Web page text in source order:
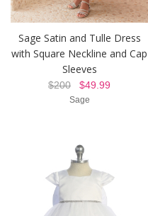
Sage Satin and Tulle Dress
with Square Neckline and Cap
Sleeves
$200 $49.99
Sage